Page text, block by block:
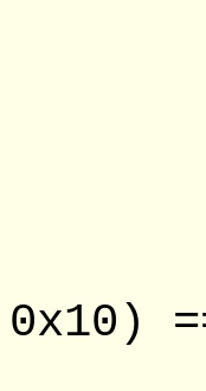
0x10)